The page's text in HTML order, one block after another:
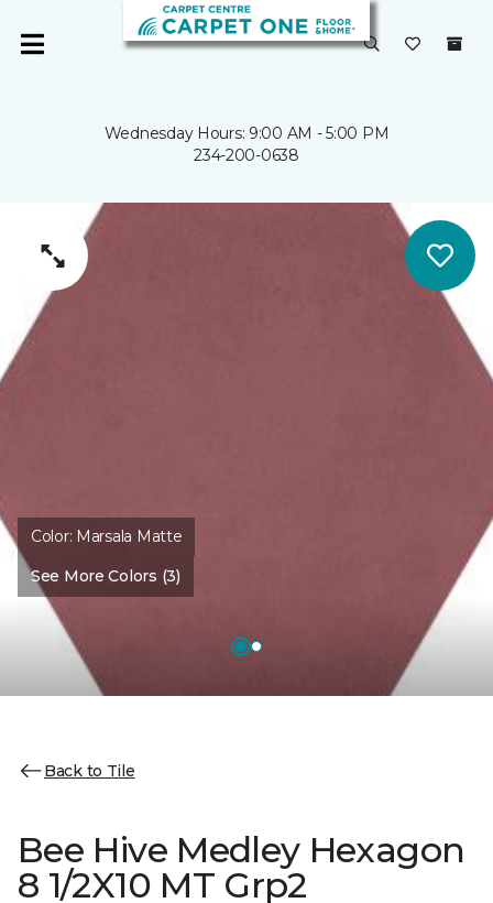
Wednesday Hours: 9:00 AM - 5:00 PM
234-200-0638
Color: Marsala Matte
See More Colors (3)
Back to Tile
Bee Hive Medley Hexagon
8 1/2X10 MT Grp2